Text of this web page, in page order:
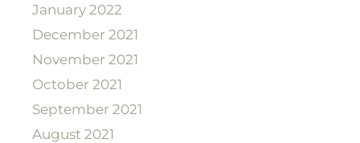
January 2022
December 2021
November 2021
October 2021
September 2021
August 2021